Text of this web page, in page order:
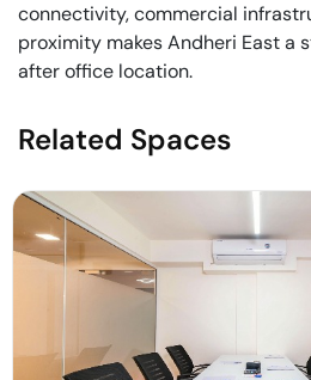
connectivity, commercial
proximity makes Andheri East a
after office location.
Related Spaces